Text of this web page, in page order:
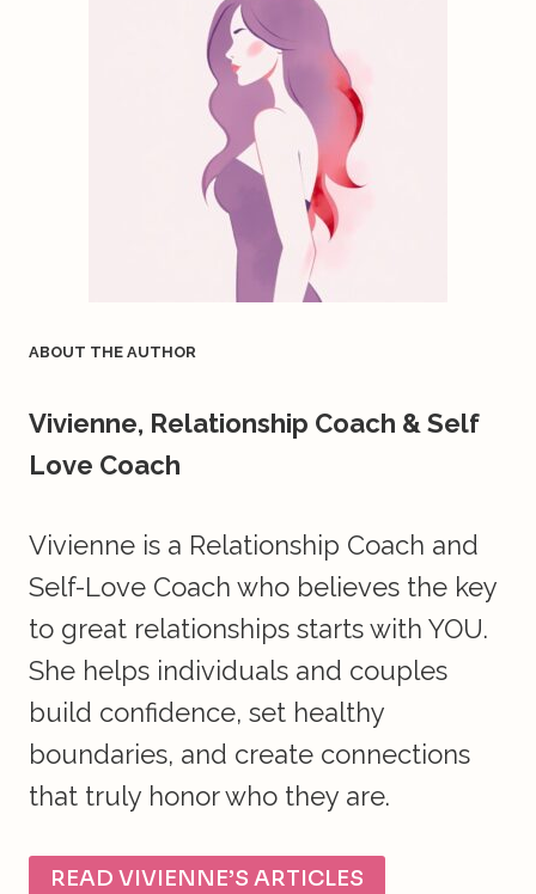
ABOUT THE AUTHOR
Vivienne, Relationship Coach & Self
Love Coach
Vivienne is a Relationship Coach and
Self-Love Coach who believes the key
to great relationships starts with YOU.
She helps individuals and couples
build confidence, set healthy
boundaries, and create connections
that truly honor who they are.
READ VIVIENNE’S ARTICLES